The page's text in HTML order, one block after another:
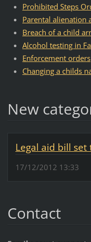
Prohibited Steps
Parental alienation
Breach of a child
Alcohol testing in
Enforcement orders
Changing a childs
New
Legal aid bill
17/12/2012 13:33
Contact